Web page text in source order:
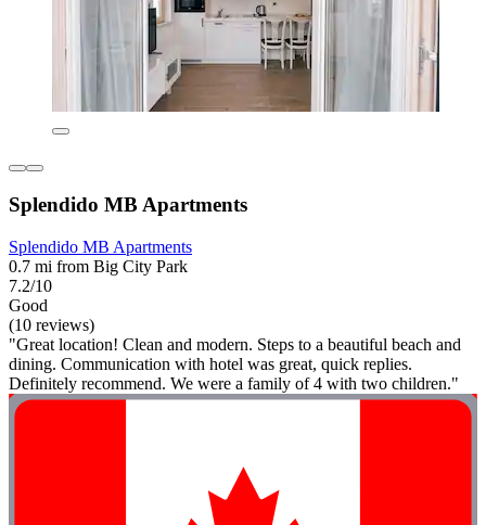
Splendido MB Apartments
Splendido MB Apartments
0.7 mi from Big City Park
7.2/10
Good
(10 reviews)
"Great location! Clean and modern. Steps to a beautiful beach and
dining. Communication with hotel was great, quick replies.
Definitely recommend. We were a family of 4 with two children."